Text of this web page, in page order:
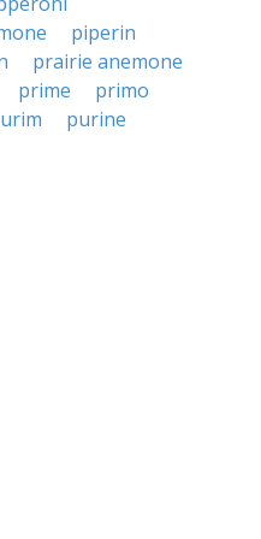
piperin
prairie anemone
prime
primo
purine